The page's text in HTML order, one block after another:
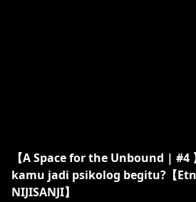
【A Space for the Unbound | #4
kamu jadi psikolog begitu?【
NIJISANJI】